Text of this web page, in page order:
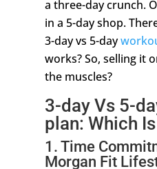
a three-day crunch.
in a 5-day shop.
3-day vs 5-day
works? So, selling it
the muscles?
3-day Vs 5-
plan: Which
1. Time
Morgan Fit